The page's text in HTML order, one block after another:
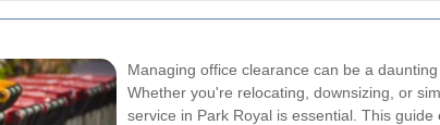
Managing office clearance can be a
Whether you're relocating, downsizing, or
service in Park Royal is essential. This